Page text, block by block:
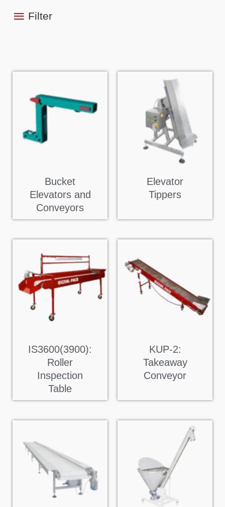
Filter
Bucket
Elevators and
Conveyors
Elevator
Tippers
IS3600(3900):
Roller
Inspection
Table
KUP-2:
Takeaway
Conveyor